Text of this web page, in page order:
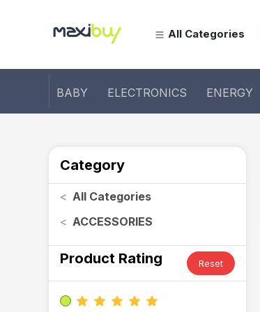
All Categories
BABY ELECTRONICS ENERGY
Category
< All Categories
< ACCESSORIES
Product Rating Reset